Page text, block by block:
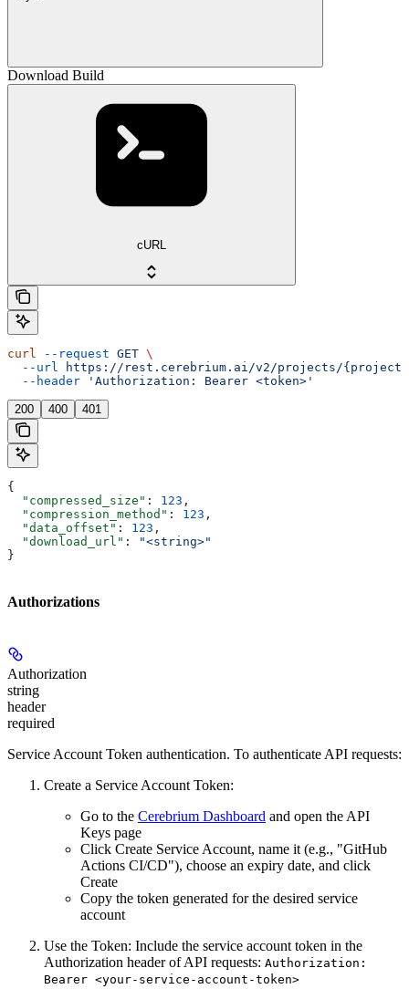
Download Build
cURL
curl --request GET \
  --url
https://rest.cerebrium.ai/v2/projects/
  --header
'Authorization: Bearer <token>'
200 400 401
{
  "compressed_size"
: 123 ,
  "compression_method"
: 123 ,
  "data_offset"
: 123 ,
  "download_url"
:
"<string>"
}
Authorizations
Authorization
string
header
required
Service Account Token authentication. To authenticate API requests:
Create a Service Account Token:
Go to the Cerebrium Dashboard and open the API
Keys page
Click Create Service Account, name it (e.g., "GitHub
Actions CI/CD"), choose an expiry date, and click
Create
Copy the token generated for the desired service
account
Use the Token: Include the service account token in the
Authorization header of API requests: Authorization:
Bearer <your-service-account-token>